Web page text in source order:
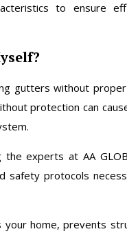
to ensure
gutters without
protection can
experts at AA
safety protocols
home, prevents